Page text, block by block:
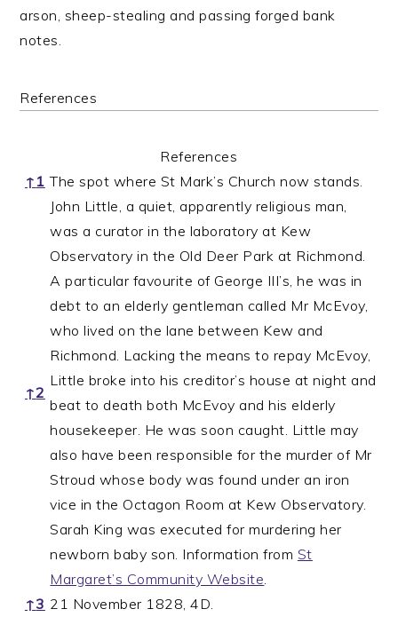
arson, sheep-stealing and passing forged bank
notes.
References
References
↑ 1 The spot where St Mark’s Church now stands.
↑2
John Little, a quiet, apparently religious man,
was a curator in the laboratory at Kew
Observatory in the Old Deer Park at Richmond.
A particular favourite of George III’s, he was in
debt to an elderly gentleman called Mr McEvoy,
who lived on the lane between Kew and
Richmond. Lacking the means to repay McEvoy,
Little broke into his creditor’s house at night and
beat to death both McEvoy and his elderly
housekeeper. He was soon caught. Little may
also have been responsible for the murder of Mr
Stroud whose body was found under an iron
vice in the Octagon Room at Kew Observatory.
Sarah King was executed for murdering her
newborn baby son. Information from St
Margaret’s Community Website.
↑3 21 November 1828, 4D.